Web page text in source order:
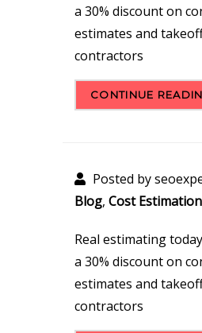
a 30% discount on
estimates and
contractors
CONTINUE
Posted by
Blog, Cost Estimation
Real estimating
a 30% discount on
estimates and
contractors